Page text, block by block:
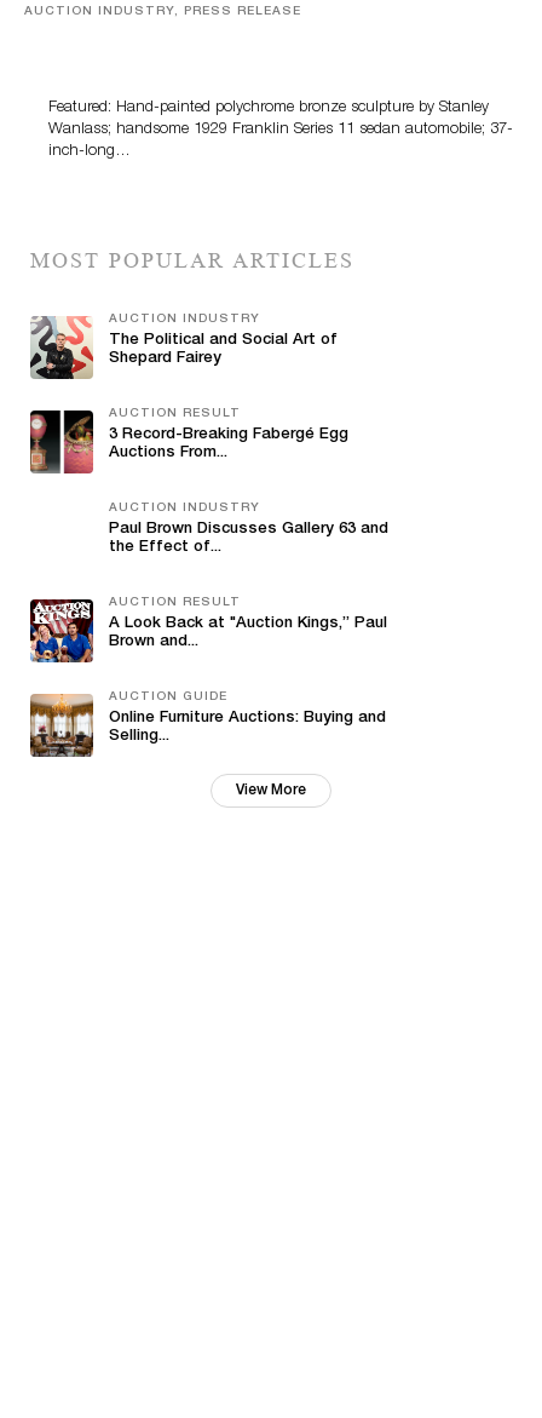
AUCTION INDUSTRY, PRESS RELEASE
Featured: Hand-painted polychrome bronze sculpture by Stanley
Wanlass; handsome 1929 Franklin Series 11 sedan automobile; 37-
inch-long…
MOST POPULAR ARTICLES
AUCTION INDUSTRY
The Political and Social Art of
Shepard Fairey
AUCTION RESULT
3 Record-Breaking Fabergé Egg
Auctions From...
AUCTION INDUSTRY
Paul Brown Discusses Gallery 63 and
the Effect of...
AUCTION RESULT
A Look Back at "Auction Kings,” Paul
Brown and...
AUCTION GUIDE
Online Furniture Auctions: Buying and
Selling...
View More